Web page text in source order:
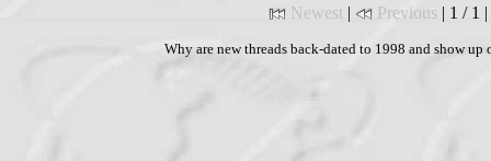
Newest | Previous | 1 / 1 |
Why are new threads back-dated to 1998 and show